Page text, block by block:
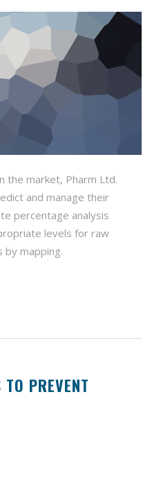
the market, Pharm Ltd.
and manage their
percentage analysis
levels for raw
by mapping.
PREVENT